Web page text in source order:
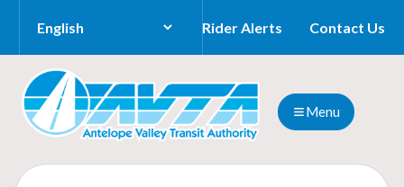
Rider Alerts Contact Us
Menu